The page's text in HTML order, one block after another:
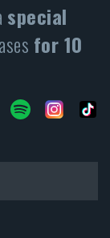
special
for 10